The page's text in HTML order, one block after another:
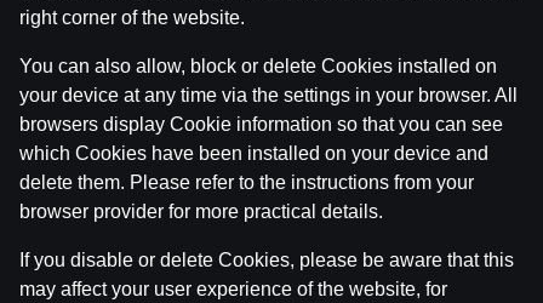
right corner of the website.
You can also allow, block or delete Cookies installed on
your device at any time via the settings in your browser. All
browsers display Cookie information so that you can see
which Cookies have been installed on your device and
delete them. Please refer to the instructions from your
browser provider for more practical details.
If you disable or delete Cookies, please be aware that this
may affect your user experience of the website, for